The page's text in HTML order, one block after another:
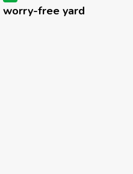
worry-free yard